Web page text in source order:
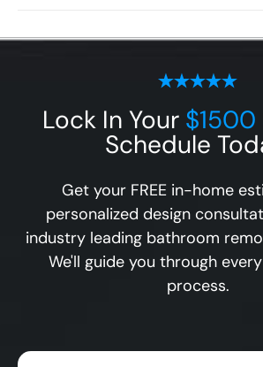
Lock In Your $1500
Schedule
Get your FREE in-home
personalized design
industry leading bathroom
We'll guide you through
process.